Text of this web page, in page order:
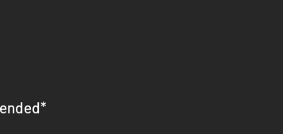
to restore order to a once peaceful world
*